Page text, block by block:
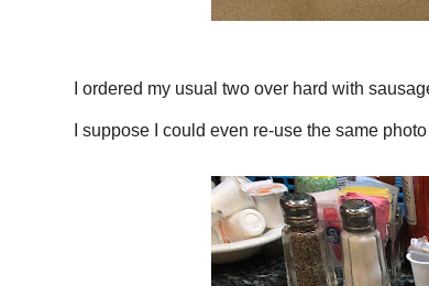
I ordered my usual two over hard with
I suppose I could even re-use the same